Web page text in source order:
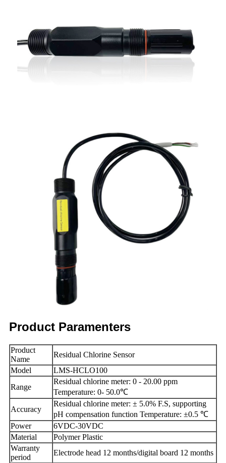
Product Paramenters
Product
Name
Residual Chlorine Sensor
Model
LMS-HCLO100
Range
Residual chlorine meter: 0 - 20.00 ppm
Temperature: 0- 50.0℃
Accuracy
Residual chlorine meter: ± 5.0% F.S, supporting
pH compensation function Temperature: ±0.5 ℃
Power
6VDC-30VDC
Material
Polymer Plastic
Warranty
period
Electrode head 12 months/digital board 12 months